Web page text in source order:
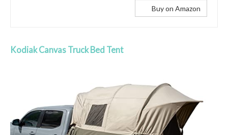
Buy on Amazon
Kodiak Canvas Truck Bed Tent